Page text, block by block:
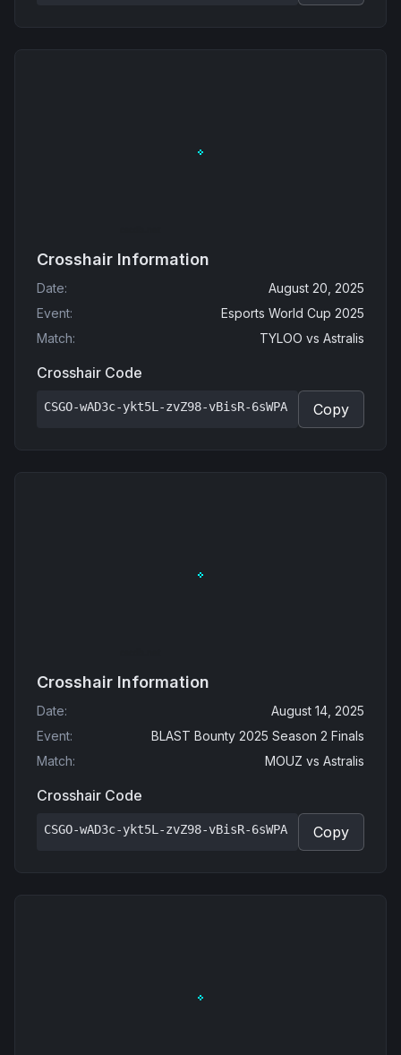
Crosshair Information
Date:
August 20, 2025
Event:
Esports World Cup 2025
Match: TYLOO vs Astralis
Crosshair Code
CSGO-wAD3c-ykt5L-zvZ98-vBisR-6sWPA Copy
Crosshair Information
Date:
August 14, 2025
Event:
BLAST Bounty 2025 Season 2 Finals
Match: MOUZ vs Astralis
Crosshair Code
CSGO-wAD3c-ykt5L-zvZ98-vBisR-6sWPA Copy